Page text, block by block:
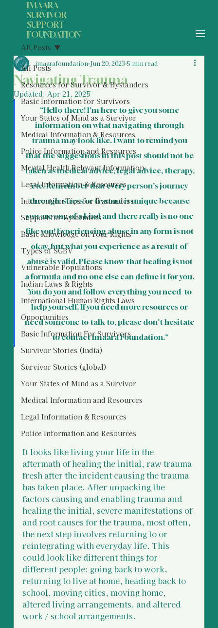
IMAARA
SURVIVOR
SUPPORT
FOUNDATION
All Posts
Resources for Survivor & Bystanders
Basic Information for Survivors
Your States of Mind as a Survivor
Medical Information & Resources
Police Information and Resources
Mental Health Relevant Information
Legal Information & Resources
Intervention Tips for Bystanders
Support for Bystanders
Basic Knowledge on Your Rights
Types of SGBV
Vulnerable Populations
Indian Laws & Rights
International Human Rights Laws
Opportunities
Basic Information For Survivors
Survivor Stories (India)
Survivor Stories (global)
Your States of Mind as a Survivor
Medical Information and Resources
Legal Information & Resources
Police Information and Resources
All Posts
Navigating Trauma
imaarafoundation Jun 20, 2023 5 min read
Updated: Apr 21, 2025
“Hello there! I'm here to give you some
information on what navigating through
trauma may look like. I want to remind you
that the suggestions in this post should not be
taken as medical advice, legal advice, therapy,
etc. Remember that every person's journey
through  stress or trauma is unique because
you are one of a kind and there really is no one
like you! Experiencing abuse in any form is not
okay, but what you experience as a result of
abuse is valid. Please know that healing is not
a formula and no one else can define it for you.
You do you and follow everything you need  to
help yourself. If you need more resources or
need someone to talk to, please don't hesitate
to contact Imaara Foundation."
It looks like living your life in the
aftermath of healing the initial, raw trauma
fresh after the incident causing the trauma
has taken place. After unpacking the
factors causing and enabling trauma and
healing the initial, severe manifestations of
and root causes for the trauma, most often,
the next step involves returning to or
reintegrating with everyday life. This
could look like different things for
different people: going back to work,
returning to live at home, heading back to
school, moving cities, moving home,
altered living arrangements, and altered
work / school arrangements.